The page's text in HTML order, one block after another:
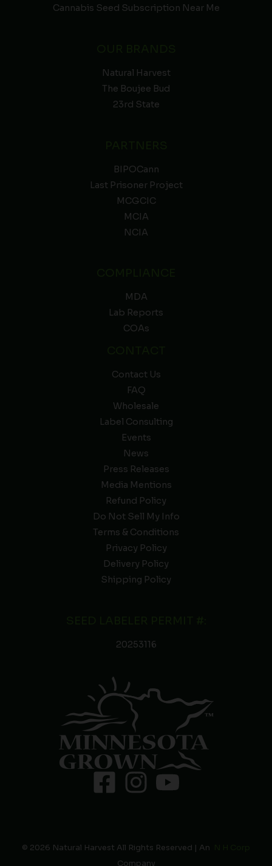
Cannabis Seed Subscription Near Me
Natural Harvest
The Boujee Bud
23rd State
BIPOCann
Last Prisoner Project
MCGCIC
MCIA
NCIA
MDA
Lab Reports
COAs
Contact Us
FAQ
Wholesale
Label Consulting
Events
News
Press Releases
Media Mentions
Refund Policy
Do Not Sell My Info
Terms & Conditions
Privacy Policy
Delivery Policy
Shipping Policy
20253116
© 2026 Natural Harvest All Rights Reserved | An
Company